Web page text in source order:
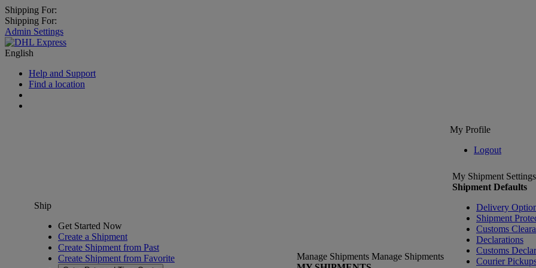
Shipping For:
Shipping For:
Admin Settings
English
Help and Support
Find a location
My Profile
Logout
Ship
Get Started Now
Create a Shipment
Create Shipment from Past
Create Shipment from Favorite
Manage Shipments Manage Shipments
My Shipment Settings
Shipment Defaults
Delivery
Shipment
Customs
Declarations
Customs
Courier